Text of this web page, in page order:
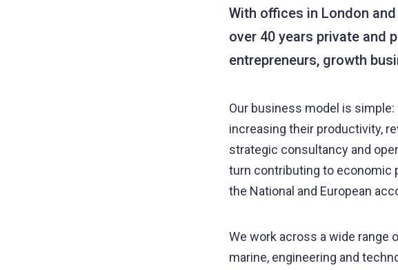
With offices in London
over 40 years private and
entrepreneurs, growth
Our business model is
increasing their productivity,
strategic consultancy and
turn contributing to economic
the National and European
We work across a wide range
marine, engineering and